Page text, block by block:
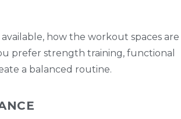
how the workout spaces are
prefer strength training, functional
a balanced routine.